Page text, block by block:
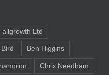
allgrowth Ltd
Ben Higgins
Chris Needham